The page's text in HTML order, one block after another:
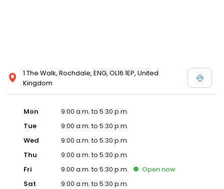
1 The Walk, Rochdale, ENG, OL16 1EP, United
Kingdom
Mon
9:00 a.m. to 5:30 p.m.
Tue
9:00 a.m. to 5:30 p.m.
Wed
9:00 a.m. to 5:30 p.m.
Thu
9:00 a.m. to 5:30 p.m.
Fri
9:00 a.m. to 5:30 p.m. Open now
Sat
9:00 a.m. to 5:30 p.m.